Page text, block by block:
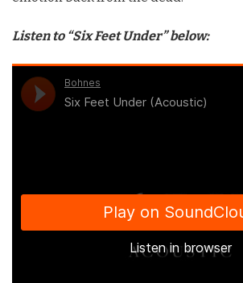
Listen to “Six Feet Under” below: